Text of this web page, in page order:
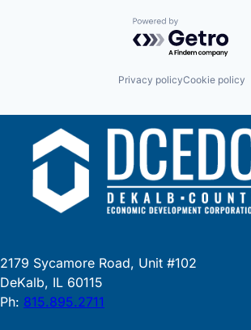
Powered by
Privacy policyCookie policy
2179 Sycamore Road, Unit #102
DeKalb, IL 60115
Ph: 815.895.2711